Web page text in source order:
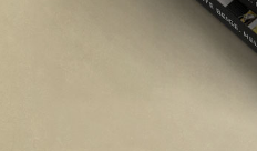
A delicate piece in the Graphic
lighting projects, like for example a
7 INTERIOR DESIGN TIPS TO COZY UP
No problem, you can take the